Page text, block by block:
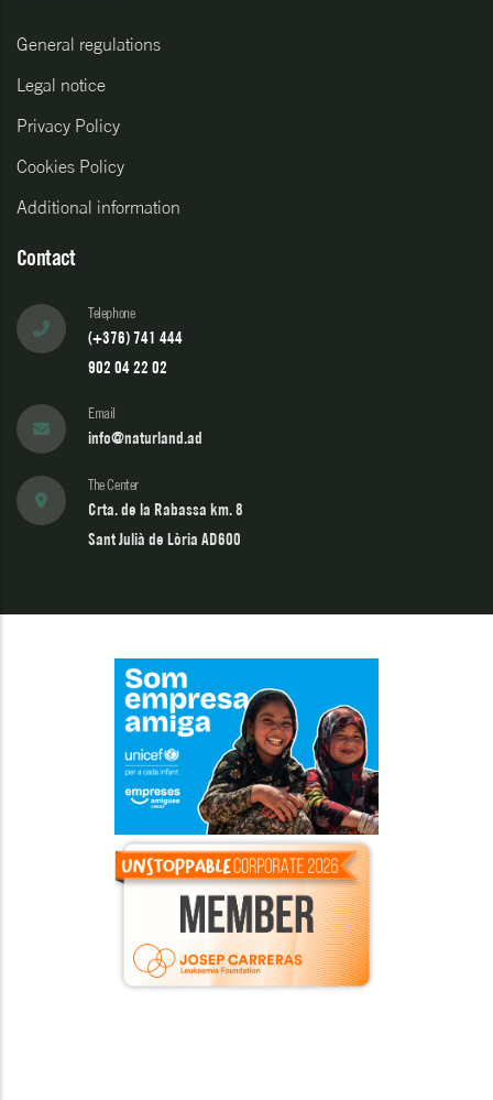
General regulations
Legal notice
Privacy Policy
Cookies Policy
Additional information
Contact
Telephone
(+376) 741 444
902 04 22 02
Email
info@naturland.ad
The Center
Crta. de la Rabassa km. 8
Sant Julià de Lòria AD600